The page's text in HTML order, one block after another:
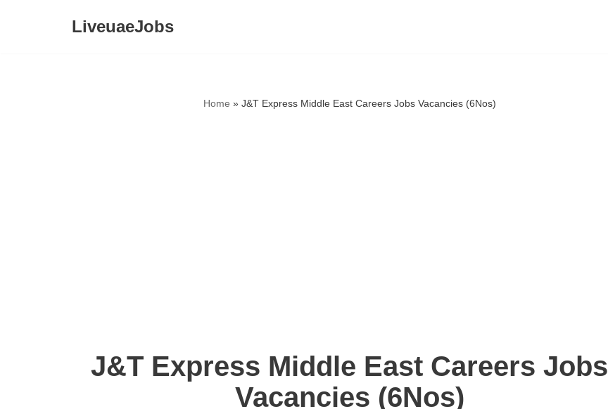
LiveuaeJobs
Home » J&T Express Middle East Careers Jobs Vacancies (6Nos)
J&T Express Middle East Careers Jobs
Vacancies (6Nos)